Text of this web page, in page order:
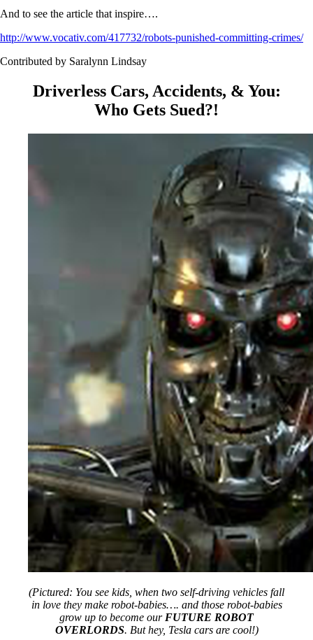
And to see the article that inspire….
http://www.vocativ.com/417732/robots-punished-committing-crimes/
Contributed by Saralynn Lindsay
Driverless Cars, Accidents, & You:
Who Gets Sued?!
(Pictured: You see kids, when two self-driving vehicles fall
in love they make robot-babies…. and those robot-babies
grow up to become our FUTURE ROBOT
OVERLORDS. But hey, Tesla cars are cool!)